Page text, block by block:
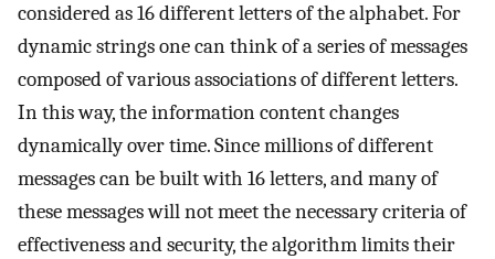
considered as 16 different letters of the alphabet. For
dynamic strings one can think of a series of messages
composed of various associations of different letters.
In this way, the information content changes
dynamically over time. Since millions of different
messages can be built with 16 letters, and many of
these messages will not meet the necessary criteria of
effectiveness and security, the algorithm limits their